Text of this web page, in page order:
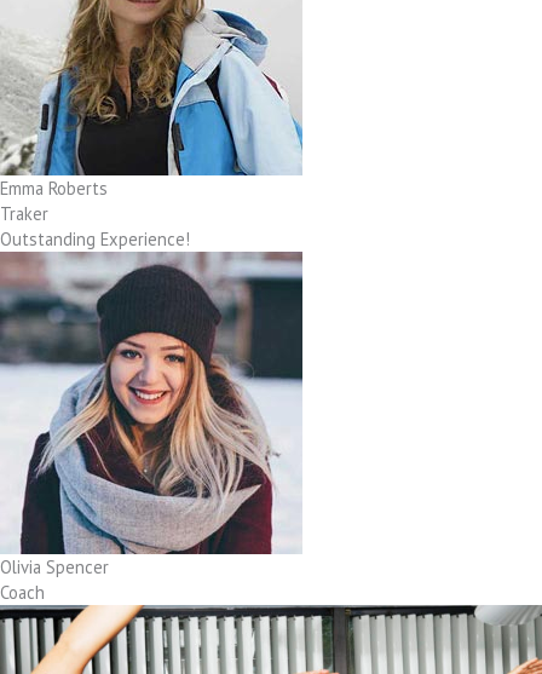
Emma Roberts
Traker
Outstanding Experience!
Olivia Spencer
Coach